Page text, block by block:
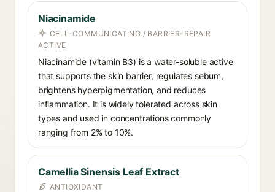
Niacinamide
CELL-COMMUNICATING / BARRIER-REPAIR
ACTIVE
Niacinamide (vitamin B3) is a water-soluble active
that supports the skin barrier, regulates sebum,
brightens hyperpigmentation, and reduces
inflammation. It is widely tolerated across skin
types and used in concentrations commonly
ranging from 2% to 10%.
Camellia Sinensis Leaf Extract
ANTIOXIDANT